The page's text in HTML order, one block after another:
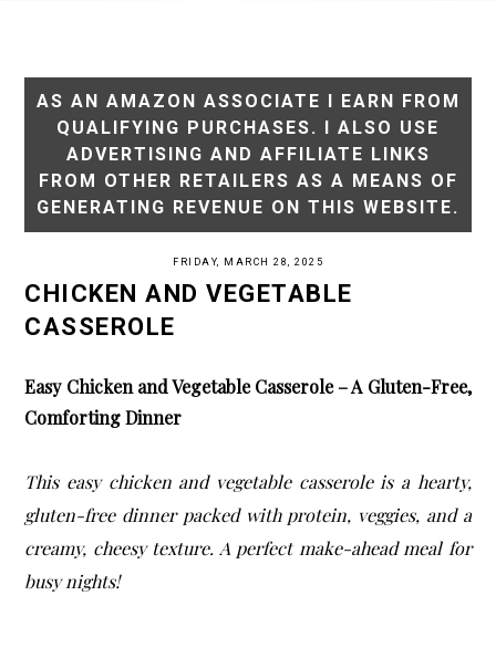
AS AN AMAZON ASSOCIATE I EARN FROM
QUALIFYING PURCHASES. I ALSO USE
ADVERTISING AND AFFILIATE LINKS
FROM OTHER RETAILERS AS A MEANS OF
GENERATING REVENUE ON THIS WEBSITE.
FRIDAY, MARCH 28, 2025
CHICKEN AND VEGETABLE
CASSEROLE
Easy Chicken and Vegetable Casserole – A Gluten-Free,
Comforting Dinner
This easy chicken and vegetable casserole is a hearty,
gluten-free dinner packed with protein, veggies, and a
creamy, cheesy texture. A perfect make-ahead meal for
busy nights!